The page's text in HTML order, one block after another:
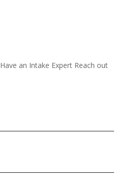
Have an Intake Expert Reach out